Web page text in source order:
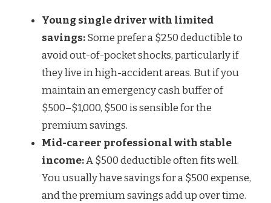
Young single driver with limited
savings:Some prefer a $250 deductible to
avoid out-of-pocket shocks, particularly if
they live in high-accident areas. But if you
maintain an emergency cash buffer of
$500–$1,000, $500 is sensible for the
premium savings.
Mid-career professional with stable
income:A $500 deductible often fits well.
You usually have savings for a $500 expense,
and the premium savings add up over time.